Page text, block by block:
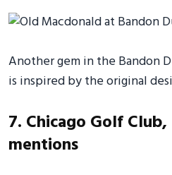
Another gem in the Bandon
is inspired by the original
7. Chicago Golf
mentions